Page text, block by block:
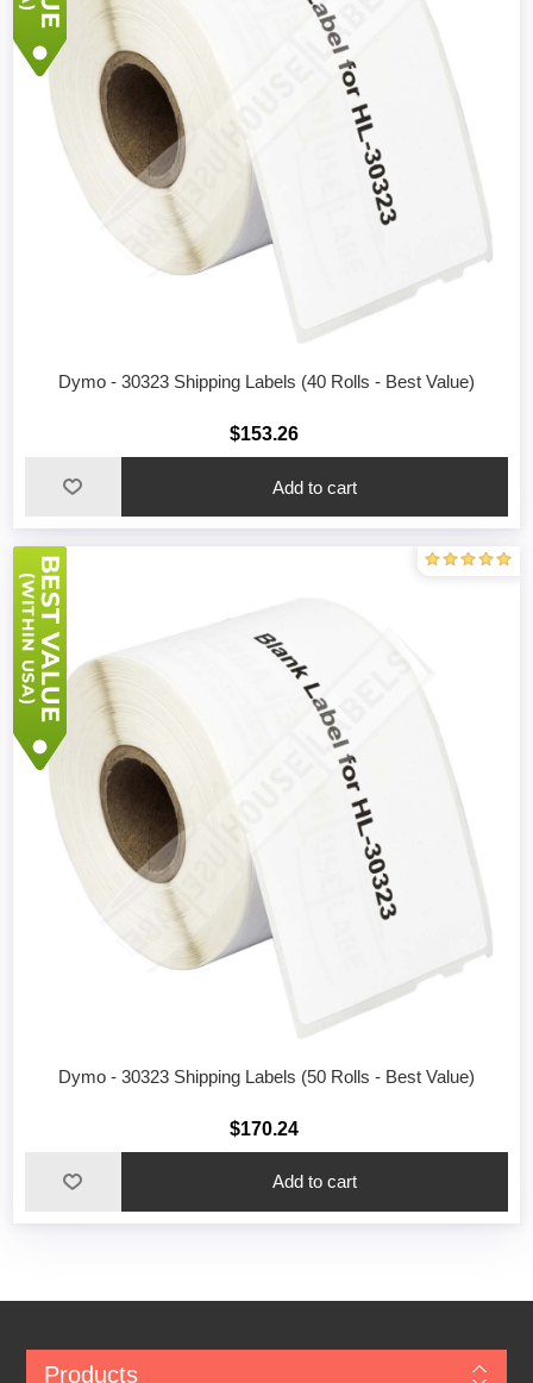
Dymo - 30323 Shipping Labels (40 Rolls - Best Value)
$153.26
Add to cart
Dymo - 30323 Shipping Labels (50 Rolls - Best Value)
$170.24
Add to cart
Products